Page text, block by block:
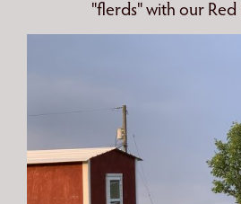
"flerds" with our Red